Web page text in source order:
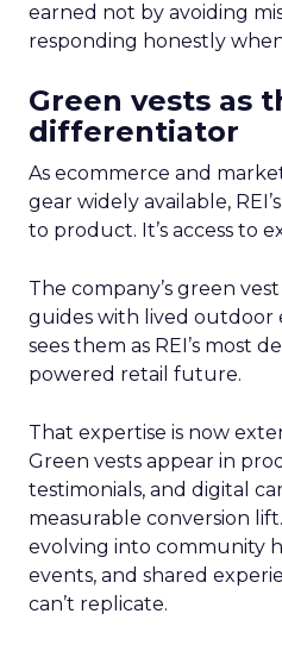
earned not by avoiding
responding honestly
Green vests as
differentiator
As ecommerce and
gear widely available,
to product. It’s access to
The company’s green
guides with lived outdoor
sees them as REI’s most
powered retail future.
That expertise is now
Green vests appear in
testimonials, and digital
measurable conversion
evolving into community
events, and shared
can’t replicate.